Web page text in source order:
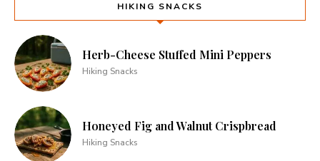
HIKING SNACKS
Herb-Cheese Stuffed Mini Peppers
Hiking Snacks
Honeyed Fig and Walnut Crispbread
Hiking Snacks